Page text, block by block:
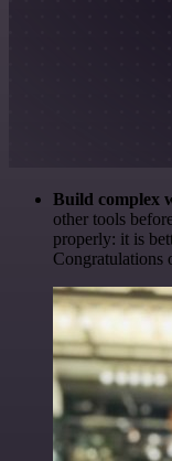
Build complex
other tools
properly: it is
Congratulations